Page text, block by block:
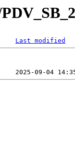
Last modified